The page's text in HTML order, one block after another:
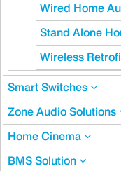
Wired Home
Stand Alone
Wireless
Smart Switches
Zone Audio Solutions
Home Cinema
BMS Solution